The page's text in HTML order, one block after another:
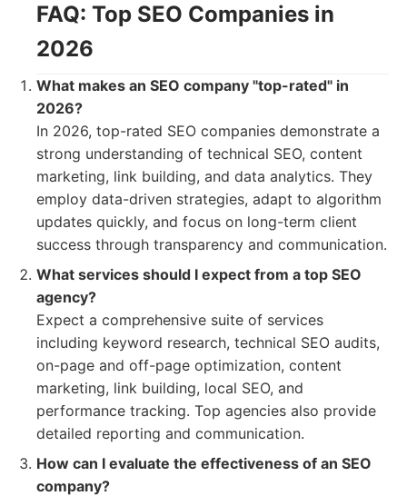
FAQ: Top SEO Companies in
2026
What makes an SEO company "top-rated" in
2026?
In 2026, top-rated SEO companies demonstrate a
strong understanding of technical SEO, content
marketing, link building, and data analytics. They
employ data-driven strategies, adapt to algorithm
updates quickly, and focus on long-term client
success through transparency and communication.
What services should I expect from a top SEO
agency?
Expect a comprehensive suite of services
including keyword research, technical SEO audits,
on-page and off-page optimization, content
marketing, link building, local SEO, and
performance tracking. Top agencies also provide
detailed reporting and communication.
How can I evaluate the effectiveness of an SEO
company?